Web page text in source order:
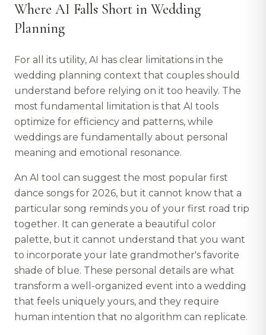
Where AI Falls Short in Wedding
Planning
For all its utility, AI has clear limitations in the
wedding planning context that couples should
understand before relying on it too heavily. The
most fundamental limitation is that AI tools
optimize for efficiency and patterns, while
weddings are fundamentally about personal
meaning and emotional resonance.
An AI tool can suggest the most popular first
dance songs for 2026, but it cannot know that a
particular song reminds you of your first road trip
together. It can generate a beautiful color
palette, but it cannot understand that you want
to incorporate your late grandmother's favorite
shade of blue. These personal details are what
transform a well-organized event into a wedding
that feels uniquely yours, and they require
human intention that no algorithm can replicate.